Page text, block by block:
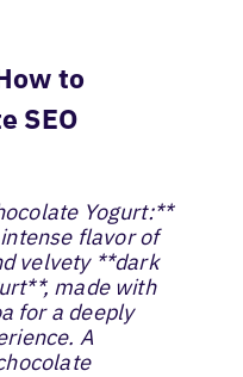
to
SEO
Yogurt:**
flavor of
velvety **dark
made with
for a deeply
A